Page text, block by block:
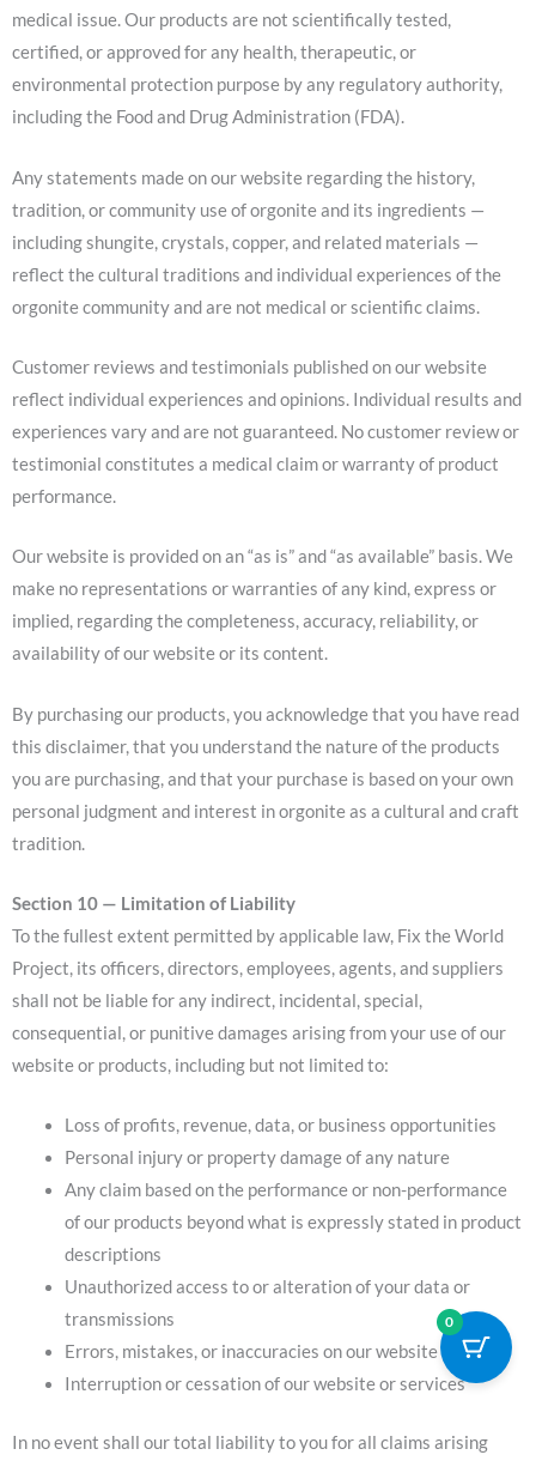
medical issue. Our products are not scientifically tested,
certified, or approved for any health, therapeutic, or
environmental protection purpose by any regulatory authority,
including the Food and Drug Administration (FDA).
Any statements made on our website regarding the history,
tradition, or community use of orgonite and its ingredients —
including shungite, crystals, copper, and related materials —
reflect the cultural traditions and individual experiences of the
orgonite community and are not medical or scientific claims.
Customer reviews and testimonials published on our website
reflect individual experiences and opinions. Individual results and
experiences vary and are not guaranteed. No customer review or
testimonial constitutes a medical claim or warranty of product
performance.
Our website is provided on an “as is” and “as available” basis. We
make no representations or warranties of any kind, express or
implied, regarding the completeness, accuracy, reliability, or
availability of our website or its content.
By purchasing our products, you acknowledge that you have read
this disclaimer, that you understand the nature of the products
you are purchasing, and that your purchase is based on your own
personal judgment and interest in orgonite as a cultural and craft
tradition.
Section 10 — Limitation of Liability
To the fullest extent permitted by applicable law, Fix the World
Project, its officers, directors, employees, agents, and suppliers
shall not be liable for any indirect, incidental, special,
consequential, or punitive damages arising from your use of our
website or products, including but not limited to:
Loss of profits, revenue, data, or business opportunities
Personal injury or property damage of any nature
Any claim based on the performance or non-performance
of our products beyond what is expressly stated in product
descriptions
Unauthorized access to or alteration of your data or
transmissions
Errors, mistakes, or inaccuracies on our website
Interruption or cessation of our website or services
In no event shall our total liability to you for all claims arising
0